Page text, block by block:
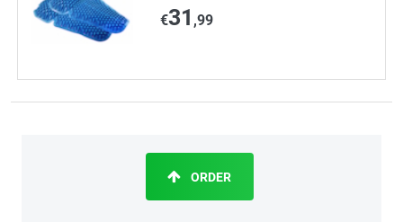
€31 ,99
ORDER